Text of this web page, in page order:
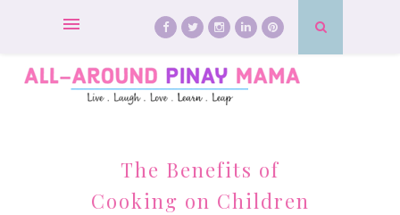
The Benefits of
Cooking on Children